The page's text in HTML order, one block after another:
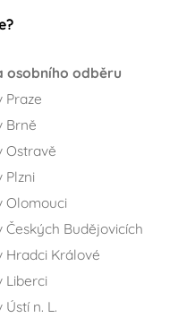
osobního odběru
Praze
Brně
Ostravě
Plzni
Olomouci
Českých Budějovicích
Hradci Králové
Liberci
n. L.